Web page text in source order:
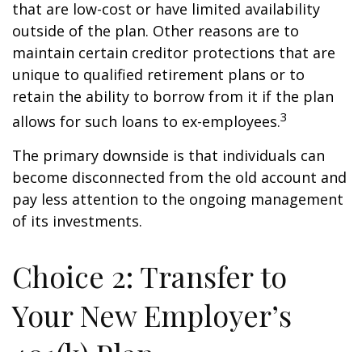
that are low-cost or have limited availability
outside of the plan. Other reasons are to
maintain certain creditor protections that are
unique to qualified retirement plans or to
retain the ability to borrow from it if the plan
allows for such loans to ex-employees.3
The primary downside is that individuals can
become disconnected from the old account and
pay less attention to the ongoing management
of its investments.
Choice 2: Transfer to
Your New Employer’s